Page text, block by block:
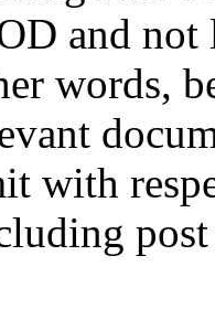
and
words,
with